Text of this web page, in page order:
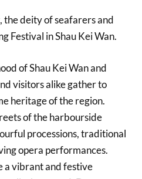
the deity of seafarers and
Festival in Shau Kei Wan.
of Shau Kei Wan and
visitors alike gather to
heritage of the region.
of the harbourside
processions, traditional
opera performances.
a vibrant and festive